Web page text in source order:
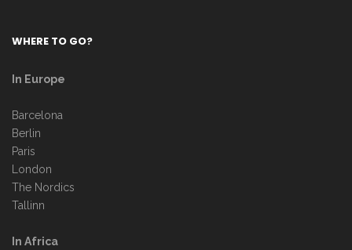
WHERE TO GO?
In Europe
Barcelona
Berlin
Paris
London
The Nordics
Tallinn
In Africa